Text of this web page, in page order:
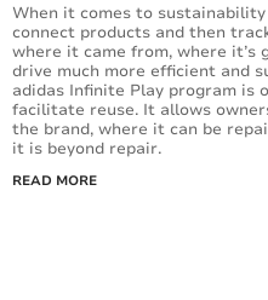
When it comes to
connect products and then
where it came from, where it’s
drive much more efficient and
adidas Infinite Play program is
facilitate reuse. It allows
the brand, where it can be
it is beyond repair.
READ MORE